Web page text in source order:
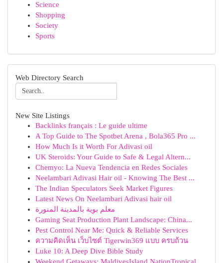
Science
Shopping
Society
Sports
Web Directory Search
New Site Listings
Backlinks français : Le guide ultime
A Top Guide to The Spotbet Arena , Bola365 Pro ...
How Much Is it Worth For Adivasi oil
UK Steroids: Your Guide to Safe & Legal Altern...
Chemyo: La Nueva Tendencia en Redes Sociales
Neelambari Adivasi Hair oil - Knowing The Best ...
The Indian Speculators Seek Market Figures
Latest News On Neelambari Adivasi hair oil
معلم بوية بالمدينة المنورة
Gaming Seat Production Plant Landscape: China...
Pest Control Near Me: Quick & Reliable Services
ความคิดเห็น เว็บไซต์ Tigerwin369 แบบ ครบถ้วน
Luke 10: A Deep Dive Bible Study